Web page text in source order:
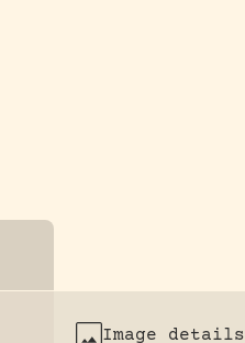
efforts
Image details